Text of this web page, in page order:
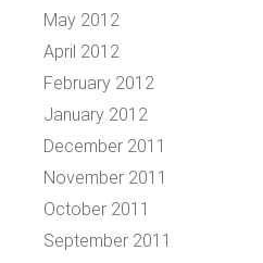
May 2012
April 2012
February 2012
January 2012
December 2011
November 2011
October 2011
September 2011